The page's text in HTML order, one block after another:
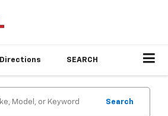
Directions SEARCH
Search